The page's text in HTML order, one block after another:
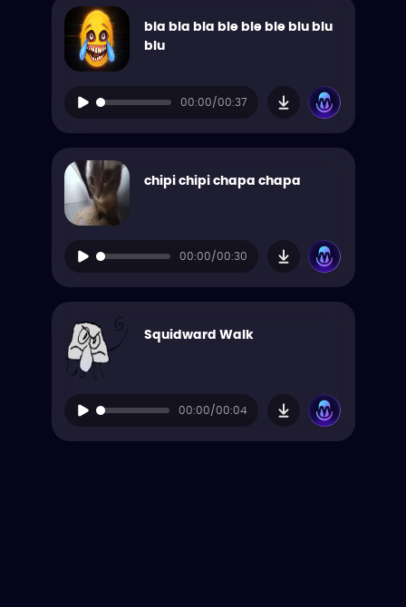
bla bla bla ble ble ble blu blu
blu
00:00/00:37
chipi chipi chapa chapa
00:00/00:30
Squidward Walk
00:00/00:04